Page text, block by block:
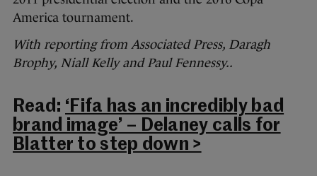
America tournament.
With reporting from Associated Press, Daragh
Brophy, Niall Kelly and Paul Fennessy..
Read: ‘Fifa has an incredibly bad
brand image’ – Delaney calls for
Blatter to step down >